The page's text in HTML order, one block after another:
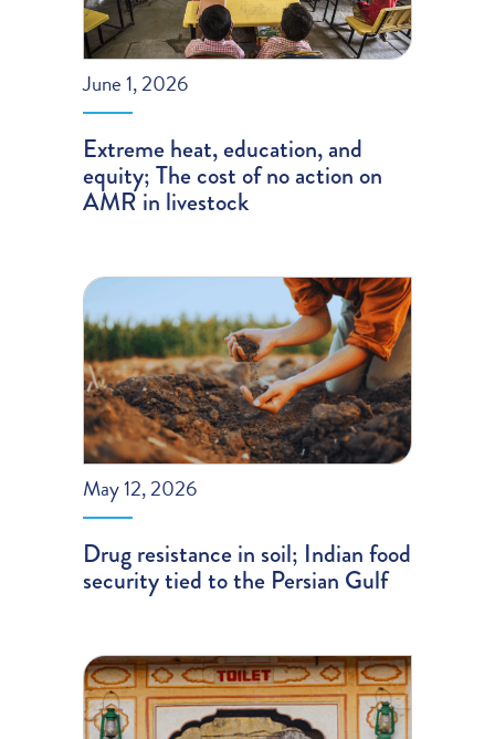
June 1, 2026
Extreme heat, education, and
equity; The cost of no action on
AMR in livestock
May 12, 2026
Drug resistance in soil; Indian food
security tied to the Persian Gulf